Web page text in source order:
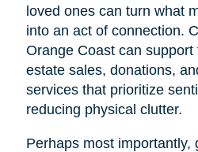
loved ones can turn what
into an act of connection.
Orange Coast can support
estate sales, donations,
services that prioritize
reducing physical clutter.
Perhaps most importantly,